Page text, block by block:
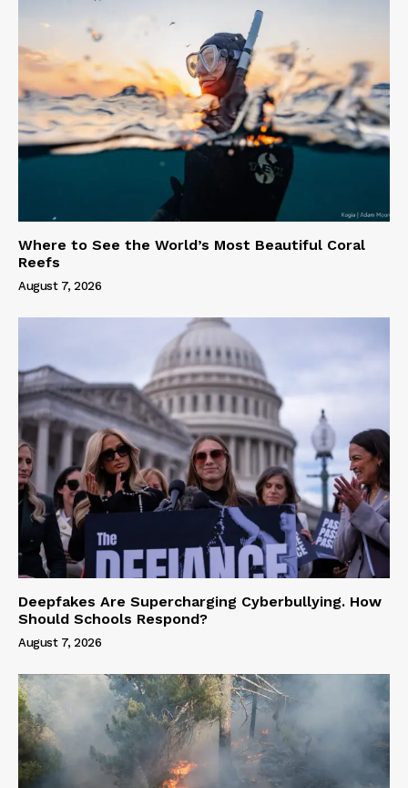
Where to See the World’s Most Beautiful Coral
Reefs
August 7, 2026
Deepfakes Are Supercharging Cyberbullying. How
Should Schools Respond?
August 7, 2026